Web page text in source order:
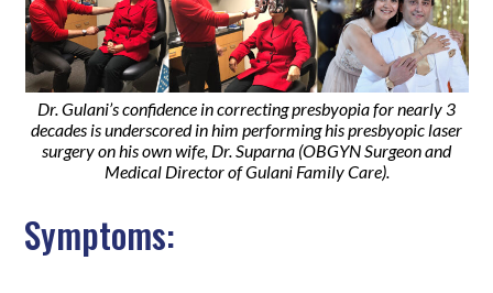
Dr. Gulani’s confidence in correcting presbyopia for nearly 3
decades is underscored in him performing his presbyopic laser
surgery on his own wife, Dr. Suparna (OBGYN Surgeon and
Medical Director of Gulani Family Care).
Symptoms: